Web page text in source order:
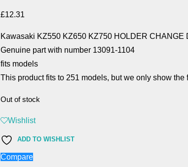
£12.31
Kawasaki KZ550 KZ650 KZ750 HOLDER CHANGE
Genuine part with number 13091-1104
fits models
This product fits to 251 models, but we only show the
Out of stock
Wishlist
ADD TO WISHLIST
Compare